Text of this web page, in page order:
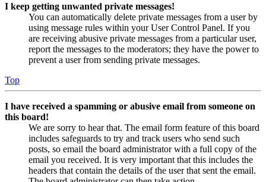
I keep getting unwanted private messages!
You can automatically delete private messages from a user by
using message rules within your User Control Panel. If you
are receiving abusive private messages from a particular user,
report the messages to the moderators; they have the power to
prevent a user from sending private messages.
Top
I have received a spamming or abusive email from someone on
this board!
We are sorry to hear that. The email form feature of this board
includes safeguards to try and track users who send such
posts, so email the board administrator with a full copy of the
email you received. It is very important that this includes the
headers that contain the details of the user that sent the email.